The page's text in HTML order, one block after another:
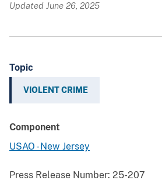
Updated June 26, 2025
Topic
VIOLENT CRIME
Component
USAO - New Jersey
Press Release Number: 25-207